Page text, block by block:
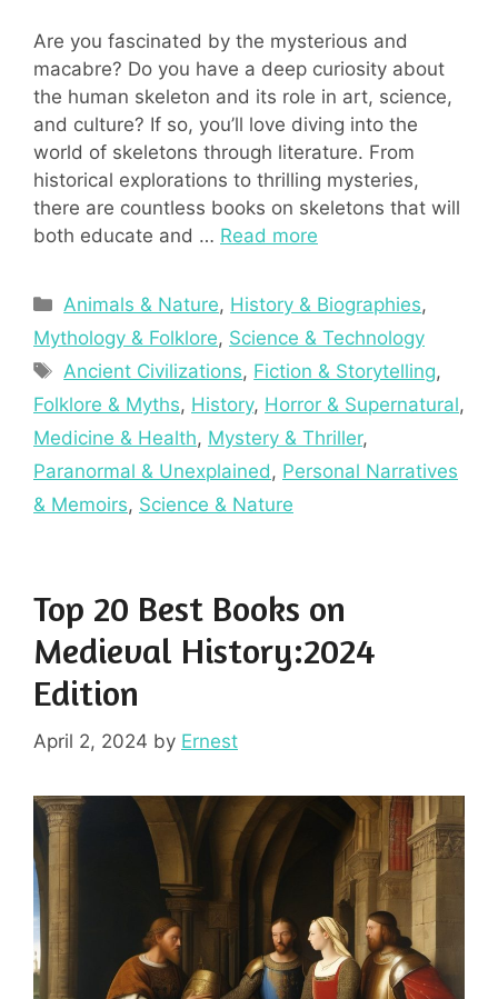
Are you fascinated by the mysterious and
macabre? Do you have a deep curiosity about
the human skeleton and its role in art, science,
and culture? If so, you’ll love diving into the
world of skeletons through literature. From
historical explorations to thrilling mysteries,
there are countless books on skeletons that will
both educate and … Read more
Categories
Animals & Nature, History & Biographies,
Mythology & Folklore, Science & Technology
Tags
Ancient Civilizations, Fiction & Storytelling,
Folklore & Myths, History, Horror & Supernatural,
Medicine & Health, Mystery & Thriller,
Paranormal & Unexplained, Personal Narratives
& Memoirs, Science & Nature
Top 20 Best Books on
Medieval History:2024
Edition
April 2, 2024 by Ernest